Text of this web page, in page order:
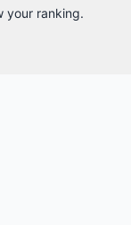
your ranking.